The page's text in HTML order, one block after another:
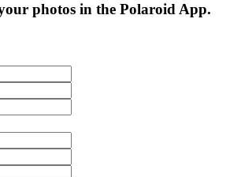
photos in the Polaroid App.